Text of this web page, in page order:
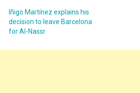
Iñigo Martínez explains his
decision to leave Barcelona
for Al-Nassr